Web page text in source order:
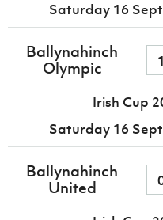
Saturday 16
Ballynahinch
Olympic
1
Irish Cup
Saturday 16
Ballynahinch
United